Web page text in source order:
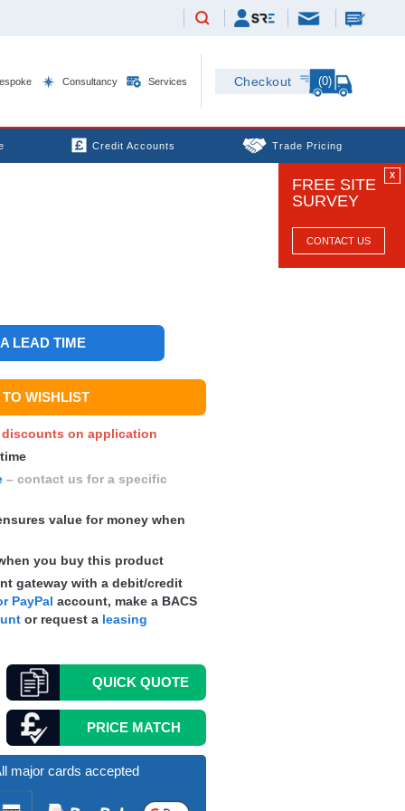
Consultancy Services Checkout (0)
Credit Accounts Trade Pricing
X
FREE SITE
SURVEY
CONTACT US
LEAD TIME
WISHLIST
on application
– contact us for a specific
value for money when
you buy this product
gateway with a debit/credit
PayPal account, make a BACS
or request a leasing
QUICKQUOTE
PRICE MATCH
major cards accepted